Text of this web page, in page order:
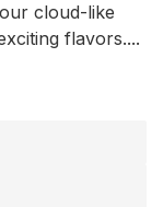
cloud-like
flavors....